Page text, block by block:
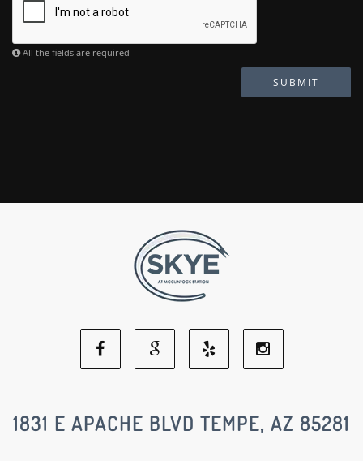
All the fields are required
SUBMIT
Facebook
Social
Google
Social
Yelp
Social
Instagram
Social
1831 E APACHE BLVD TEMPE, AZ 85281